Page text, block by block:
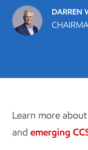
DARREN
Learn more
and emerging